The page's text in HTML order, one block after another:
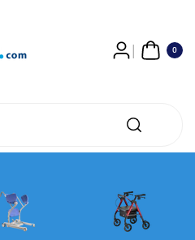
0
ITE
MS